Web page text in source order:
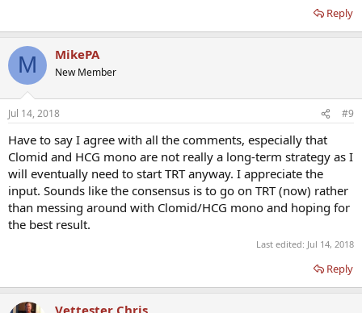
Reply
M MikePA
New Member
Jul 14, 2018 #9
Have to say I agree with all the comments, especially that
Clomid and HCG mono are not really a long-term strategy as I
will eventually need to start TRT anyway. I appreciate the
input. Sounds like the consensus is to go on TRT (now) rather
than messing around with Clomid/HCG mono and hoping for
the best result.
Last edited: Jul 14, 2018
Reply
Vettester Chris